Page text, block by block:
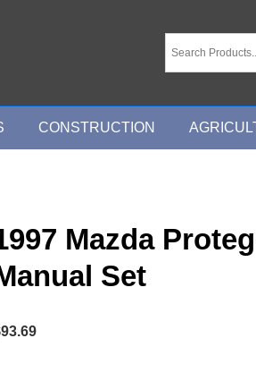
CONSTRUCTION
Mazda
Set
93.69